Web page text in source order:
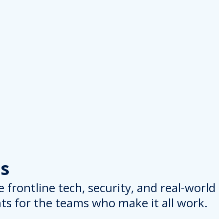
frontline tech, security, and real-
for the teams who make it all work.